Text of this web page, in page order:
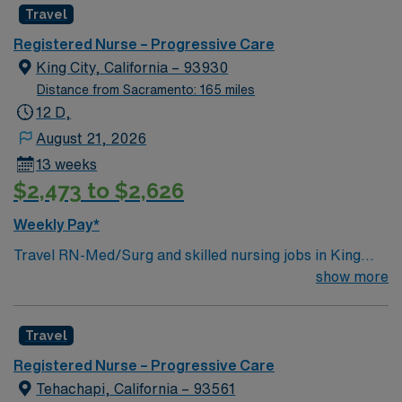
environment based on optimal patient care.
Travel
Registered Nurse – Progressive Care
King City, California – 93930
Distance from Sacramento: 165 miles
12 D,
August 21, 2026
13 weeks
$2,473 to $2,626
Weekly Pay*
Travel RN-Med/Surg and skilled nursing jobs in King
City, CA, let you deliver comprehensive care to patients
medications, monitor vital signs, and collaborate with
interdisciplinary teams to create and adjust care plans.
Required qualifications include an active registered
show more
Travel
Registered Nurse – Progressive Care
Tehachapi, California – 93561